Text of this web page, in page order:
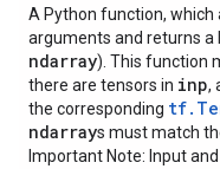
A Python function, which
arguments and returns a
ndarray). This function
there are tensors in inp,
the corresponding
ndarrays must match
Important Note: Input